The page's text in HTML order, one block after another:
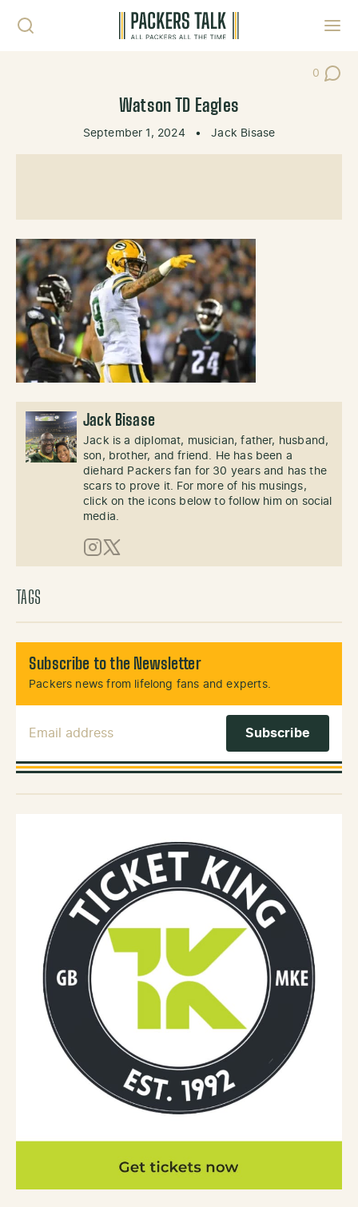
0
Post
Watson TD Eagles
September 1, 2024 • Jack Bisase
Jack Bisase
Jack is a diplomat, musician, father, husband,
son, brother, and friend. He has been a
diehard Packers fan for 30 years and has the
scars to prove it. For more of his musings,
click on the icons below to follow him on social
media.
Instagram
X (Twitter)
TAGS
Subscribe to the Newsletter
Packers news from lifelong fans and experts.